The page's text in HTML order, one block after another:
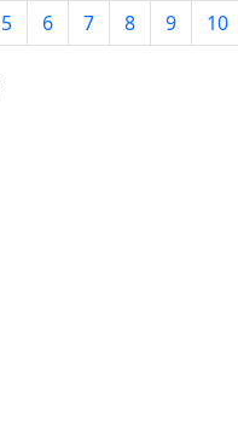
5 6 7 8 9 10